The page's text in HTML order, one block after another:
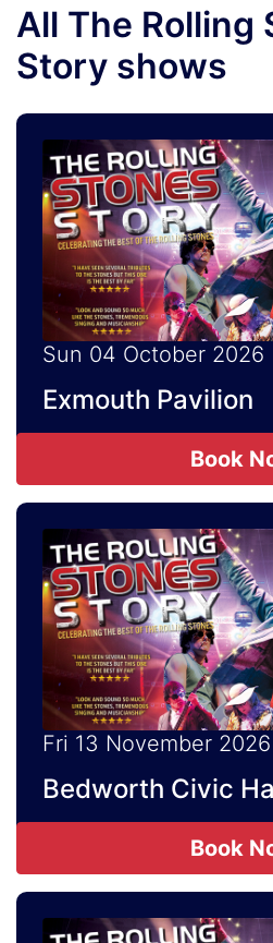
All The Rolling
Story shows
Sun 04 October 2026
Exmouth Pavilion
Book
Fri 13 November 2026
Bedworth Civic
Book